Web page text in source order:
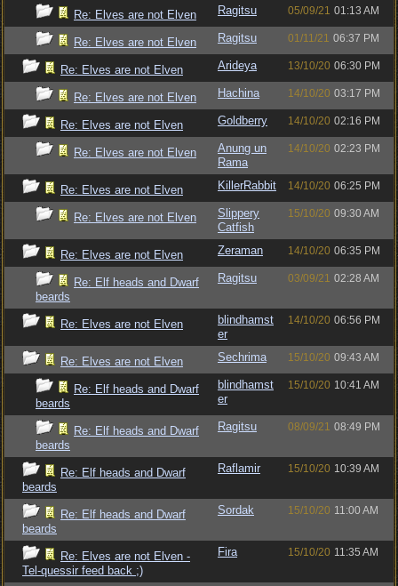
Re: Elves are not Elven Ragitsu 05/09/21 01:13 AM
Re: Elves are not Elven Ragitsu 01/11/21 06:37 PM
Re: Elves are not Elven Arideya 13/10/20 06:30 PM
Re: Elves are not Elven Hachina 14/10/20 03:17 PM
Re: Elves are not Elven Goldberry 14/10/20 02:16 PM
Re: Elves are not Elven
Anung un
Rama
14/10/20 02:23 PM
Re: Elves are not Elven KillerRabbit 14/10/20 06:25 PM
Re: Elves are not Elven
Slippery
Catfish
15/10/20 09:30 AM
Re: Elves are not Elven Zeraman 14/10/20 06:35 PM
Re: Elf heads and Dwarf
beards
Ragitsu 03/09/21 02:28 AM
Re: Elves are not Elven
blindhamst
er
14/10/20 06:56 PM
Re: Elves are not Elven Sechrima 15/10/20 09:43 AM
Re: Elf heads and Dwarf
beards
blindhamst
er
15/10/20 10:41 AM
Re: Elf heads and Dwarf
beards
Ragitsu 08/09/21 08:49 PM
Re: Elf heads and Dwarf
beards
Raflamir 15/10/20 10:39 AM
Re: Elf heads and Dwarf
beards
Sordak 15/10/20 11:00 AM
Re: Elves are not Elven -
Tel-quessir feed back ;)
Fira 15/10/20 11:35 AM